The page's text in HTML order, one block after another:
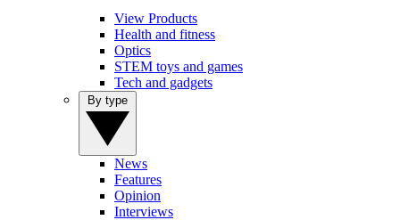
View Products
Health and fitness
Optics
STEM toys and games
Tech and gadgets
News
Features
Opinion
Interviews